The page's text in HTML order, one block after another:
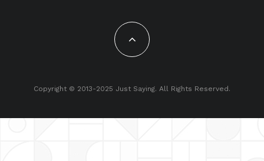
Copyright © 2013-2025 Just Saying. All Rights Reserved.